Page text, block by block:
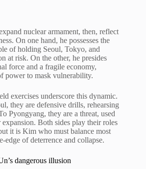
nuclear armament, then, reflect
On one hand, he possesses the
of holding Seoul, Tokyo, and
at risk. On the other, he presides
force and a fragile economy,
power to mask vulnerability.
exercises underscore this dynamic.
they are defensive drills, rehearsing
Pyongyang, they are a threat, used
Both sides play their roles
it is Kim who must balance most
edge of deterrence and collapse.
dangerous illusion